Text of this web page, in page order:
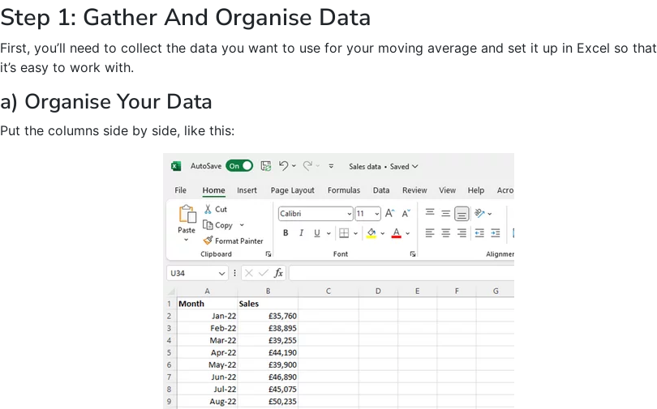
Step 1: Gather And Organise Data
First, you’ll need to collect the data you want to use for your moving average and set it up in Excel so that
it’s easy to work with.
a) Organise Your Data
Put the columns side by side, like this: